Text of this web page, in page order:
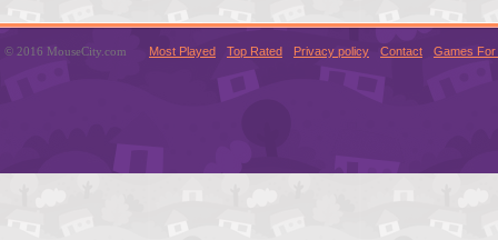
© 2016 MouseCity.com Most Played Top Rated Privacy policy Contact Games For